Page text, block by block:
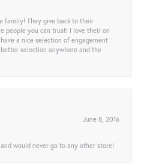
family! They give back to their
people you can trust! I love their on
a nice selection of engagement
better selection anywhere and the
June 8, 2016
would never go to any other store!